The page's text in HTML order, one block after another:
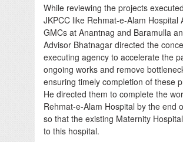
While reviewing the projects
JKPCC like Rehmat-e-Alam Hospital
GMCs at Anantnag and Baramulla
Advisor Bhatnagar directed the
executing agency to accelerate the
ongoing works and remove
ensuring timely completion of these
He directed them to complete the
Rehmat-e-Alam Hospital by the end
so that the existing Maternity
to this hospital.